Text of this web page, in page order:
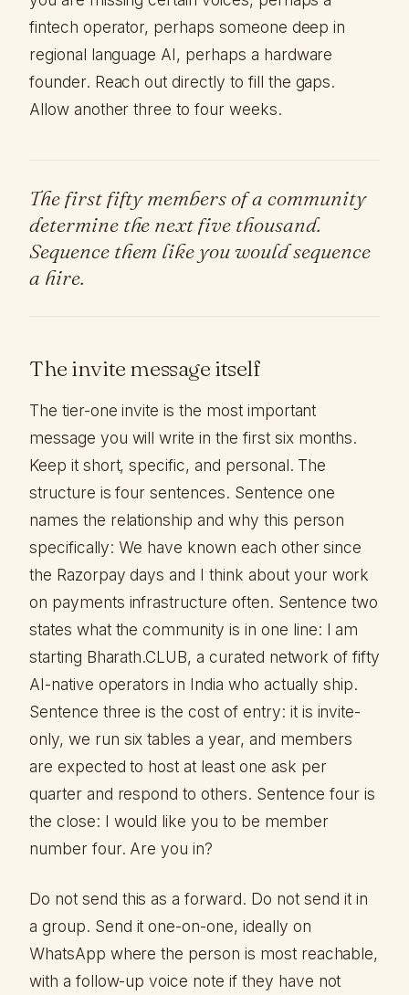
fintech operator, perhaps someone deep in
regional language AI, perhaps a hardware
founder. Reach out directly to fill the gaps.
Allow another three to four weeks.
The first fifty members of a community
determine the next five thousand.
Sequence them like you would sequence
a hire.
The invite message itself
The tier-one invite is the most important
message you will write in the first six months.
Keep it short, specific, and personal. The
structure is four sentences. Sentence one
names the relationship and why this person
specifically: We have known each other since
the Razorpay days and I think about your work
on payments infrastructure often. Sentence two
states what the community is in one line: I am
starting Bharath.CLUB, a curated network of fifty
AI-native operators in India who actually ship.
Sentence three is the cost of entry: it is invite-
only, we run six tables a year, and members
are expected to host at least one ask per
quarter and respond to others. Sentence four is
the close: I would like you to be member
number four. Are you in?
Do not send this as a forward. Do not send it in
a group. Send it one-on-one, ideally on
WhatsApp where the person is most reachable,
with a follow-up voice note if they have not